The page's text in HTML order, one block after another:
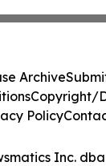
Inc.
Archive
Copyright/
Policy